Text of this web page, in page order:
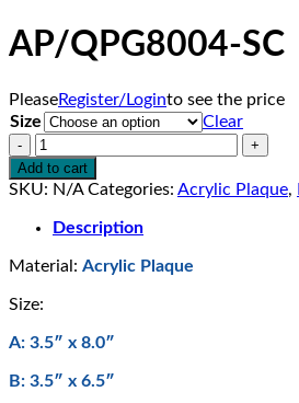
AP/QPG8004-SC
PleaseRegister/Loginto see the price
Size
Clear
AP/QPG8004-
SC
quantity
Add to cart
SKU: N/A Categories: Acrylic Plaque,
Description
Material: Acrylic Plaque
Size:
A: 3.5″ x 8.0″
B: 3.5″ x 6.5″